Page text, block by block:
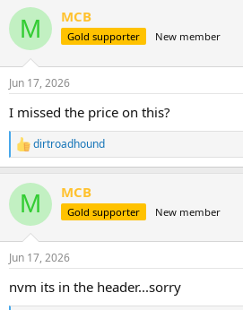
c
i
s
M MCB
Gold supporter New member
Jun 17, 2026
I missed the price on this?
R
e
c
i
s
dirtroadhound
M MCB
Gold supporter New member
Jun 17, 2026
nvm its in the header...sorry